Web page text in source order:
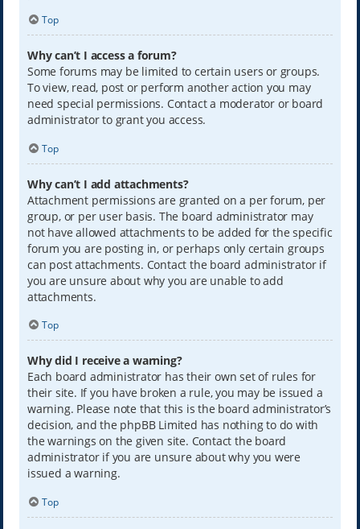
Top
Why can’t I access a forum?
Some forums may be limited to certain users or groups.
To view, read, post or perform another action you may
need special permissions. Contact a moderator or board
administrator to grant you access.
Top
Why can’t I add attachments?
Attachment permissions are granted on a per forum, per
group, or per user basis. The board administrator may
not have allowed attachments to be added for the specific
forum you are posting in, or perhaps only certain groups
can post attachments. Contact the board administrator if
you are unsure about why you are unable to add
attachments.
Top
Why did I receive a warning?
Each board administrator has their own set of rules for
their site. If you have broken a rule, you may be issued a
warning. Please note that this is the board administrator’s
decision, and the phpBB Limited has nothing to do with
the warnings on the given site. Contact the board
administrator if you are unsure about why you were
issued a warning.
Top